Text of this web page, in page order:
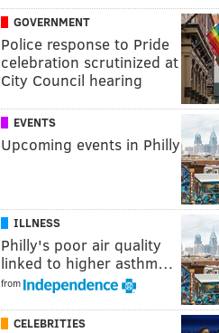
GOVERNMENT
Police response to Pride
celebration scrutinized at
City Council hearing
EVENTS
Upcoming events in Philly
ILLNESS
Philly's poor air quality
linked to higher asthm…
from
CELEBRITIES